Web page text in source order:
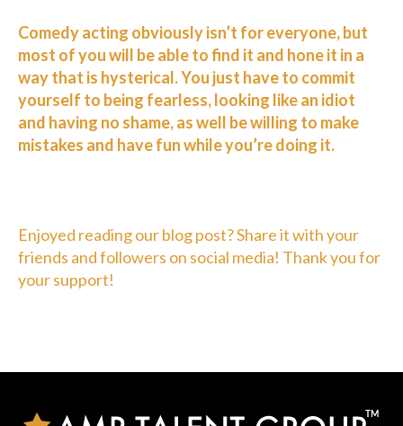
Comedy acting obviously isn’t for everyone, but
most of you will be able to find it and hone it in a
way that is hysterical. You just have to commit
yourself to being fearless, looking like an idiot
and having no shame, as well be willing to make
mistakes and have fun while you’re doing it.
Enjoyed reading our blog post? Share it with your
friends and followers on social media! Thank you for
your support!